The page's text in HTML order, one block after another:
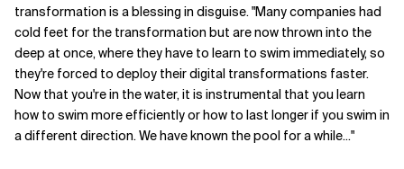
transformation is a blessing in disguise. "Many companies had
cold feet for the transformation but are now thrown into the
deep at once, where they have to learn to swim immediately, so
they're forced to deploy their digital transformations faster.
Now that you're in the water, it is instrumental that you learn
how to swim more efficiently or how to last longer if you swim in
a different direction. We have known the pool for a while..."